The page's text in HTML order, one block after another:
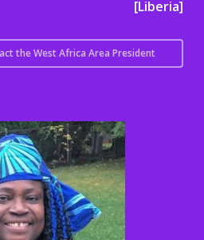
[Liberia]
the West Africa Area President